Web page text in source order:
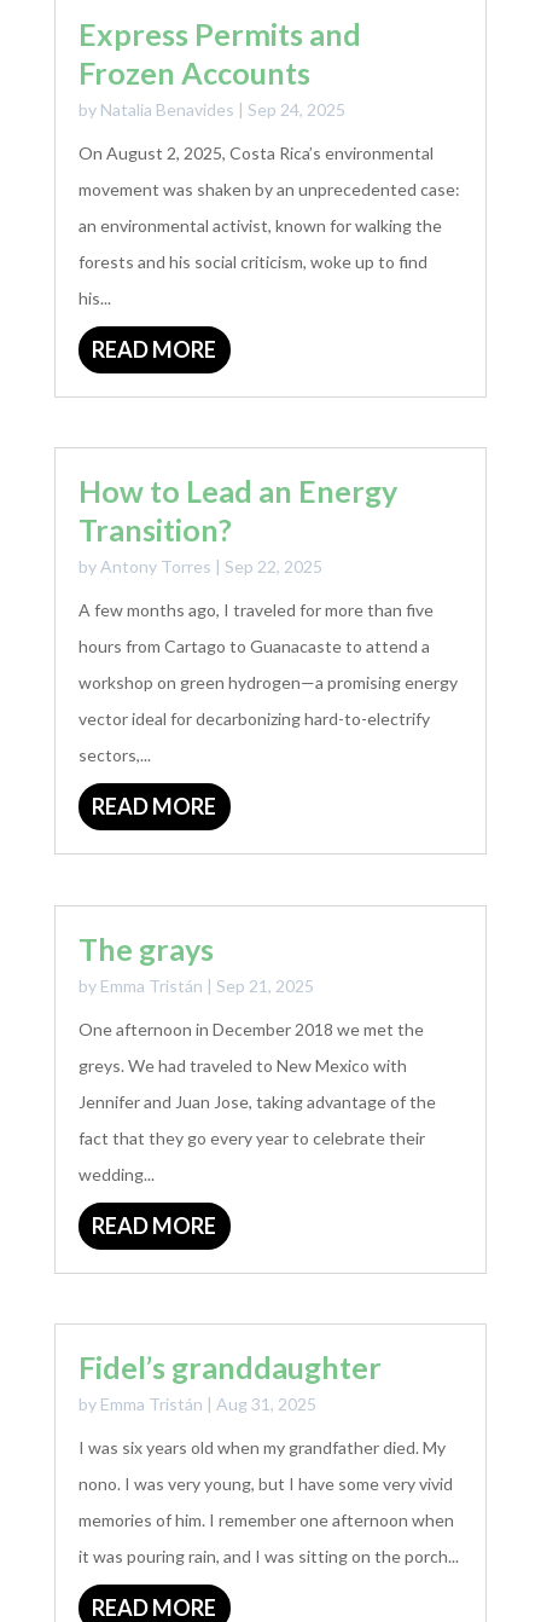
Express Permits and
Frozen Accounts
by Natalia Benavides | Sep 24, 2025
On August 2, 2025, Costa Rica’s environmental
movement was shaken by an unprecedented case:
an environmental activist, known for walking the
forests and his social criticism, woke up to find
his...
READ MORE
How to Lead an Energy
Transition?
byAntony Torres | Sep 22, 2025
A few months ago, I traveled for more than five
hours from Cartago to Guanacaste to attend a
workshop on green hydrogen—a promising energy
vector ideal for decarbonizing hard-to-electrify
sectors,...
READ MORE
The grays
by Emma Tristán | Sep 21, 2025
One afternoon in December 2018 we met the
greys. We had traveled to New Mexico with
Jennifer and Juan Jose, taking advantage of the
fact that they go every year to celebrate their
wedding...
READ MORE
Fidel’s granddaughter
by Emma Tristán | Aug 31, 2025
I was six years old when my grandfather died. My
nono. I was very young, but I have some very vivid
memories of him. I remember one afternoon when
it was pouring rain, and I was sitting on the porch...
READ MORE